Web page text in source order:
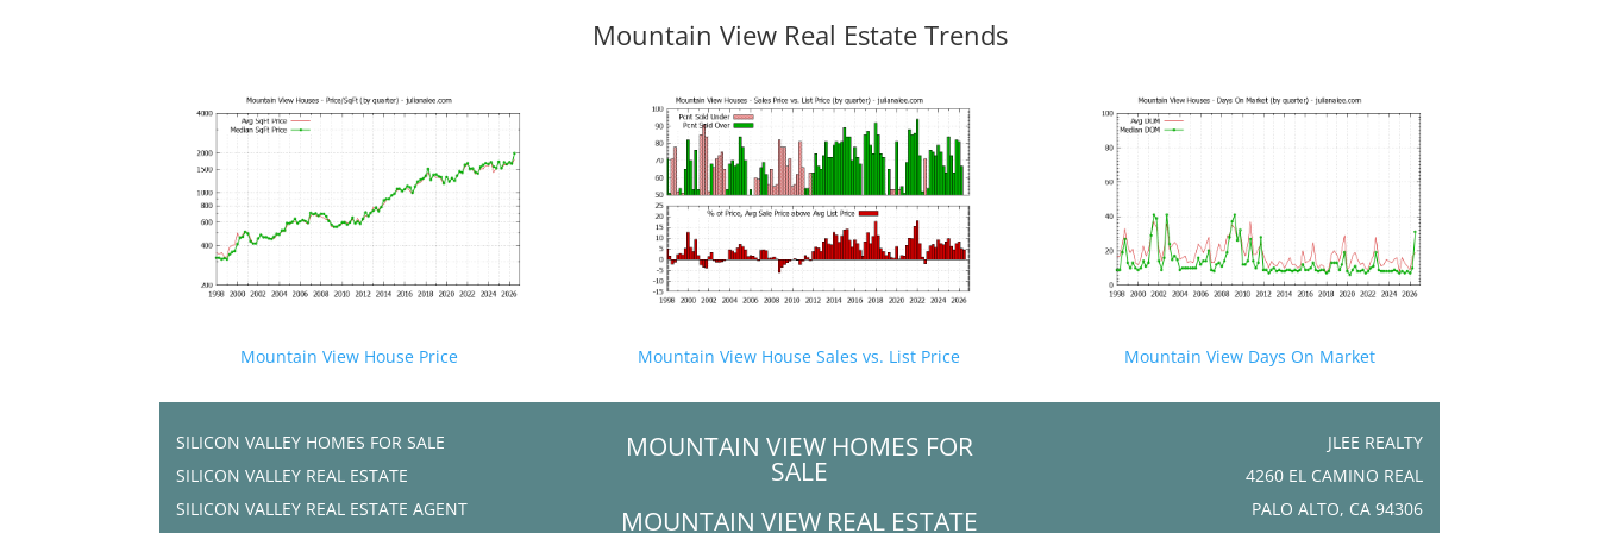
Mountain View Real Estate Trends
Mountain View House Price Mountain View House Sales vs. List Price Mountain View Days On Market
SILICON VALLEY HOMES FOR SALE
SILICON VALLEY REAL ESTATE
SILICON VALLEY REAL ESTATE AGENT
MOUNTAIN VIEW HOMES FOR
SALE
MOUNTAIN VIEW REAL ESTATE
JLEE REALTY
4260 EL CAMINO REAL
PALO ALTO, CA 94306